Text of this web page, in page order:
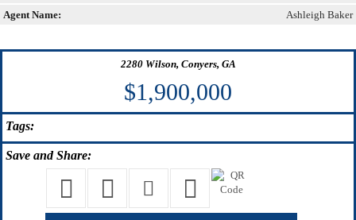
Agent Name:
Ashleigh Baker
2280 Wilson, Conyers, GA
$1,900,000
Tags:
Save and Share: